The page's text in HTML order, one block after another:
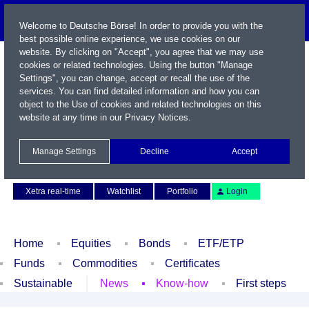
Xetra real-time
Watchlist Portfolio Login
Home Equities Bonds
ETF/ETP
Funds
Commodities
Certificates
Sustainable
News Know-how First steps
Welcome to Deutsche Börse! In order to provide you with the
best possible online experience, we use cookies on our
website. By clicking on "Accept", you agree that we may use
cookies or related technologies. Using the button "Manage
Settings", you can change, accept or recall the use of the
services. You can find detailed information and how you can
object to the Use of cookies and related technologies on this
website at any time in our Privacy Notices.
Manage Settings Decline Accept